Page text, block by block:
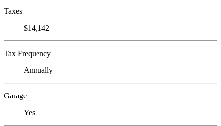
Taxes
$14,142
Tax Frequency
Annually
Garage
Yes